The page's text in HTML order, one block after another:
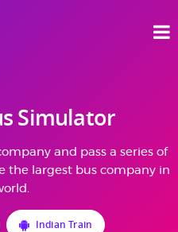
Simulator
and pass a series of
the largest bus company in
Indian Train